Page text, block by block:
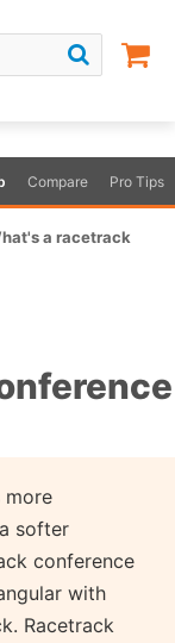
Compare Pro Tips
a racetrack
more
softer
conference
with
Racetrack